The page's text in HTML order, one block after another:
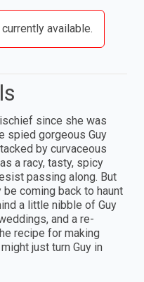
available.
since she was
spied gorgeous Guy
by curvaceous
a racy, tasty, spicy
passing along. But
coming back to haunt
a little nibble of Guy
and a re-
recipe for making
just turn Guy in